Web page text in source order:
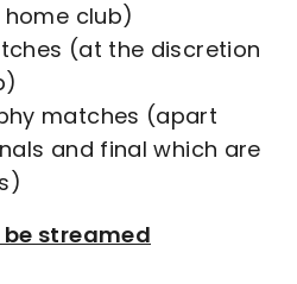
club)
(at the discretion
matches (apart
and final which are
streamed